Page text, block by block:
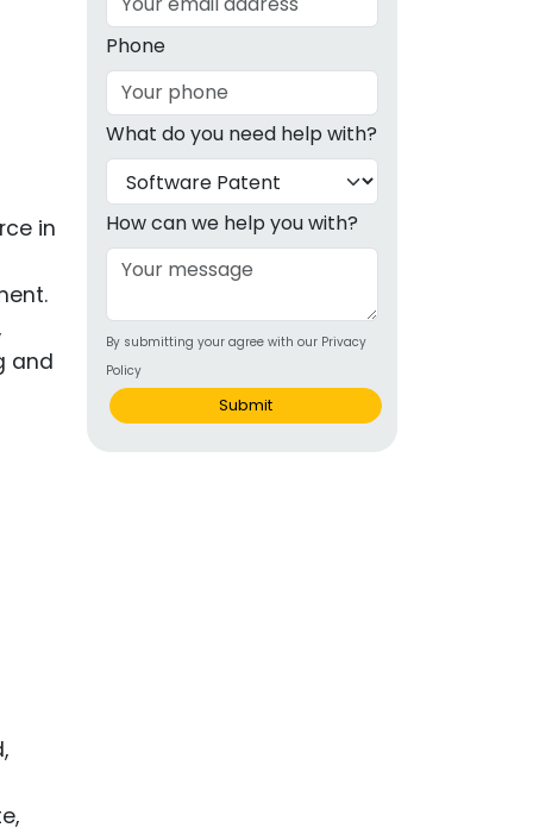
in
and
Phone
What do you need help with?
How can we help you with?
By submitting your agree with our Privacy
Policy
Submit